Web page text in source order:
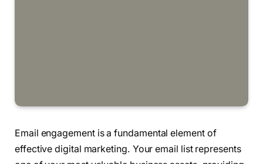
Email engagement is a fundamental element of
effective digital marketing. Your email list represents